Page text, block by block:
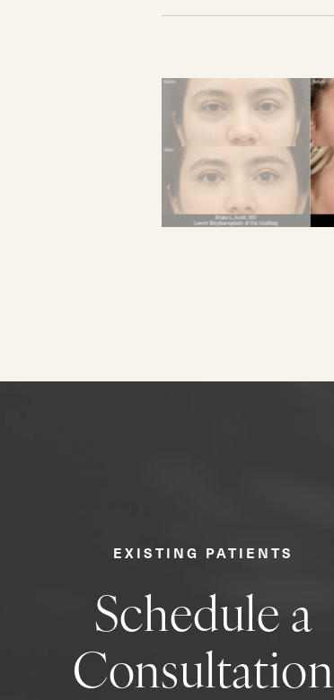
EXISTING PATIENTS
Schedule a
Consultation